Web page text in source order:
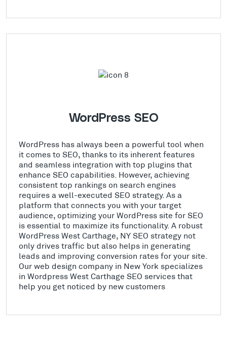
WordPress SEO
WordPress has always been a powerful tool when
it comes to SEO, thanks to its inherent features
and seamless integration with top plugins that
enhance SEO capabilities. However, achieving
consistent top rankings on search engines
requires a well-executed SEO strategy. As a
platform that connects you with your target
audience, optimizing your WordPress site for SEO
is essential to maximize its functionality. A robust
WordPress West Carthage, NY SEO strategy not
only drives traffic but also helps in generating
leads and improving conversion rates for your site.
Our web design company in New York specializes
in Wordpress West Carthage SEO services that
help you get noticed by new customers